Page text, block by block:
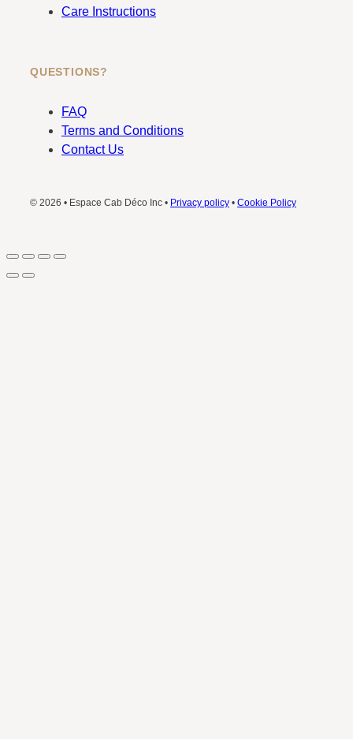
Care Instructions
QUESTIONS?
FAQ
Terms and Conditions
Contact Us
© 2026 • Espace Cab Déco Inc • Privacy policy • Cookie Policy